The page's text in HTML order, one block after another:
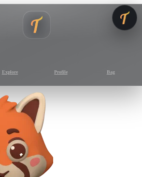
Explore Profile Bag